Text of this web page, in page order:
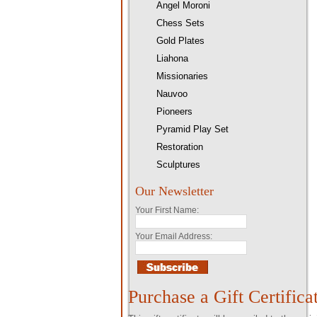
Angel Moroni
Chess Sets
Gold Plates
Liahona
Missionaries
Nauvoo
Pioneers
Pyramid Play Set
Restoration
Sculptures
Our Newsletter
Your First Name:
Your Email Address:
Purchase a Gift